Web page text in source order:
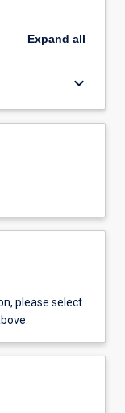
Expand all
keyboard_arrow_down
please select